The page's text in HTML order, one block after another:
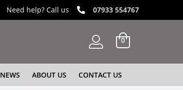
Need help? Call us 07933 554767
0
NEWS ABOUT US CONTACT US